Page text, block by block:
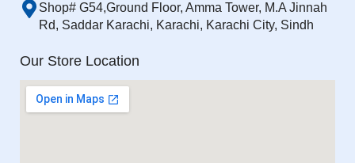
Shop# G54,Ground Floor, Amma Tower, M.A Jinnah
Rd, Saddar Karachi, Karachi, Karachi City, Sindh
Our Store Location